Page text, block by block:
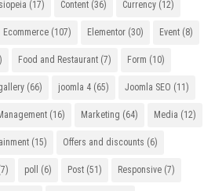
(17) Content (36) Currency (12)
Ecommerce (107) Elementor (30) Event (8)
Food and Restaurant (7) Form (10)
(66) joomla 4 (65) Joomla SEO (11)
(16) Marketing (64) Media (12)
(15) Offers and discounts (6)
poll (6) Post (51) Responsive (7)